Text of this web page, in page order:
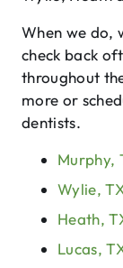
When we do,
check back
throughout
more or
dentists.
Murphy,
Wylie,
Heath,
Lucas,